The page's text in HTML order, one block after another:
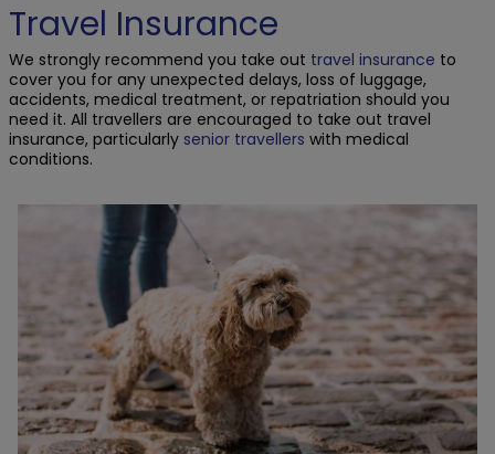
Travel Insurance
We strongly recommend you take out travel insurance to
cover you for any unexpected delays, loss of luggage,
accidents, medical treatment, or repatriation should you
need it. All travellers are encouraged to take out travel
insurance, particularly senior travellers with medical
conditions.